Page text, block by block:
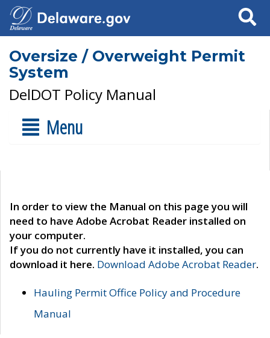
Search
Oversize / Overweight Permit
System
DelDOT Policy Manual
Menu
In order to view the Manual on this page you will
need to have Adobe Acrobat Reader installed on
your computer.
If you do not currently have it installed, you can
download it here. Download Adobe Acrobat Reader.
Hauling Permit Office Policy and Procedure
Manual